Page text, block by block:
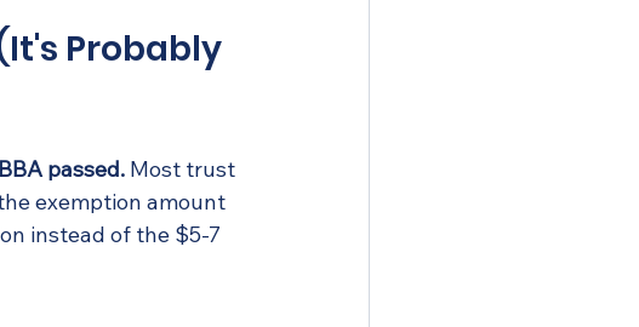
Probably
passed. Most trust
exemption amount
instead of the $5-7